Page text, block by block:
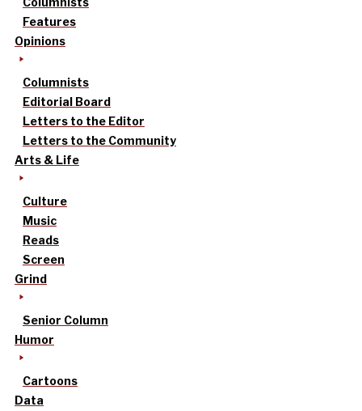
Features
Opinions
Columnists
Editorial Board
Letters to the Editor
Letters to the Community
Arts & Life
Culture
Music
Reads
Screen
Grind
Senior Column
Humor
Cartoons
Data